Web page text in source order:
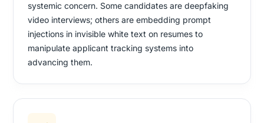
systemic concern. Some candidates are deepfaking
video interviews; others are embedding prompt
injections in invisible white text on resumes to
manipulate applicant tracking systems into
advancing them.